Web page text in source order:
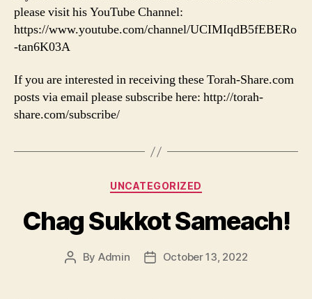
please visit his YouTube Channel:
https://www.youtube.com/channel/UCIMIqdB5fEBERo
-tan6K03A
If you are interested in receiving these Torah-Share.com
posts via email please subscribe here: http://torah-
share.com/subscribe/
Categories
UNCATEGORIZED
Chag Sukkot Sameach!
Post
By Admin
PostOctober 13, 2022